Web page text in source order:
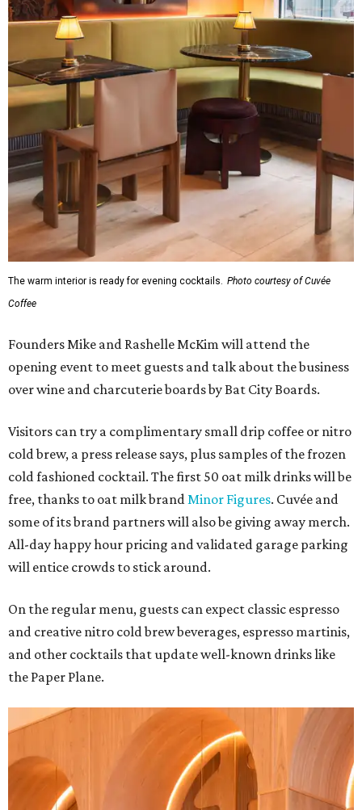
The warm interior is ready for evening cocktails. Photo courtesy of Cuvée
Coffee
Founders Mike and Rashelle McKim will attend the
opening event to meet guests and talk about the business
over wine and charcuterie boards by Bat City Boards.
Visitors can try a complimentary small drip coffee or nitro
cold brew, a press release says, plus samples of the frozen
cold fashioned cocktail. The first 50 oat milk drinks will be
free, thanks to oat milk brandMinor Figures. Cuvée and
some of its brand partners will also be giving away merch.
All-day happy hour pricing and validated garage parking
will entice crowds to stick around.
On the regular menu, guests can expect classic espresso
and creative nitro cold brew beverages, espresso martinis,
and other cocktails that update well-known drinks like
the Paper Plane.